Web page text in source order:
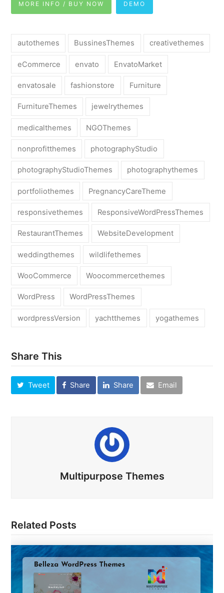
MORE INFO / BUY NOW DEMO
autothemes BussinesThemes creativethemes
eCommerce envato EnvatoMarket
envatosale fashionstore Furniture
FurnitureThemes jewelrythemes
medicalthemes NGOThemes
nonprofitthemes photographyStudio
photographyStudioThemes photographythemes
portfoliothemes PregnancyCareTheme
responsivethemes ResponsiveWordPressThemes
RestaurantThemes WebsiteDevelopment
weddingthemes wildlifethemes
WooCommerce Woocommercethemes
WordPress WordPressThemes
wordpressVersion yachtthemes yogathemes
Share This
Tweet Share Share Email
Multipurpose Themes
Related Posts